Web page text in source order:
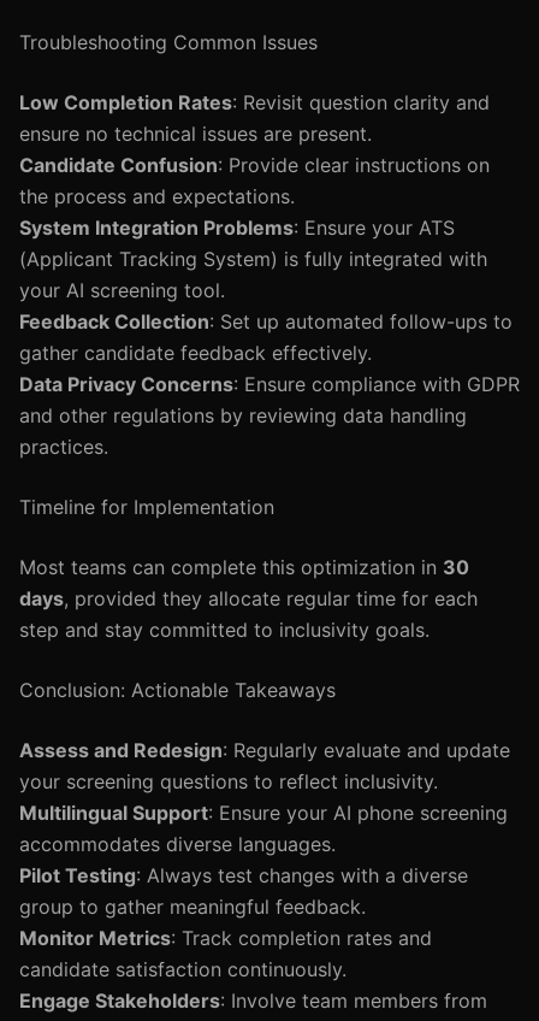
Troubleshooting Common Issues
Low Completion Rates: Revisit question clarity and
ensure no technical issues are present.
Candidate Confusion: Provide clear instructions on
the process and expectations.
System Integration Problems: Ensure your ATS
(Applicant Tracking System) is fully integrated with
your AI screening tool.
Feedback Collection: Set up automated follow-ups to
gather candidate feedback effectively.
Data Privacy Concerns: Ensure compliance with GDPR
and other regulations by reviewing data handling
practices.
Timeline for Implementation
Most teams can complete this optimization in 30
days, provided they allocate regular time for each
step and stay committed to inclusivity goals.
Conclusion: Actionable Takeaways
Assess and Redesign: Regularly evaluate and update
your screening questions to reflect inclusivity.
Multilingual Support: Ensure your AI phone screening
accommodates diverse languages.
Pilot Testing: Always test changes with a diverse
group to gather meaningful feedback.
Monitor Metrics: Track completion rates and
candidate satisfaction continuously.
Engage Stakeholders: Involve team members from